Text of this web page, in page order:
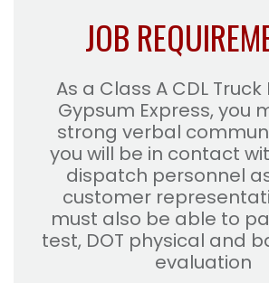
JOB
As a Class A CDL
Gypsum Express, you
strong verbal
you will be in contact
dispatch personnel
customer
must also be able to
test, DOT physical and
evaluation